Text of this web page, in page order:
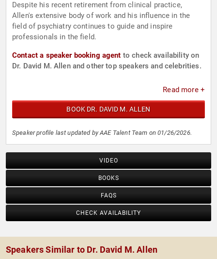
Despite his recent retirement from clinical practice,
Allen's extensive body of work and his influence in the
field of psychiatry continues to guide and inspire
professionals in the field.
Contact a speaker booking agent to check availability on
Dr. David M. Allen and other top speakers and celebrities.
Read more +
BOOK DR. DAVID M. ALLEN
Speaker profile last updated by AAE Talent Team on 01/26/2026.
VIDEO
BOOKS
FAQS
CHECK AVAILABILITY
Speakers Similar to Dr. David M. Allen